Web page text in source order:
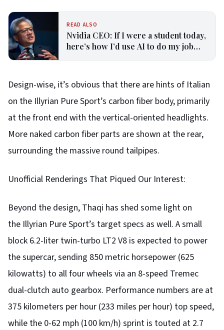
READ ALSO
Nvidia CEO: If I were a student today,
here’s how I’d use AI to do my job
Design-wise, it’s obvious that there are hints of Italian
on the Illyrian Pure Sport’s carbon fiber body, primarily
at the front end with the vertical-oriented headlights.
More naked carbon fiber parts are shown at the rear,
surrounding the massive round tailpipes.
Unofficial Renderings That Piqued Our Interest:
Beyond the design, Thaqi has shed some light on
the Illyrian Pure Sport’s target specs as well. A small
block 6.2-liter twin-turbo LT2 V8 is expected to power
the supercar, sending 850 metric horsepower (625
kilowatts) to all four wheels via an 8-speed Tremec
dual-clutch auto gearbox. Performance numbers are at
375 kilometers per hour (233 miles per hour) top speed,
while the 0-62 mph (100 km/h) sprint is touted at 2.7